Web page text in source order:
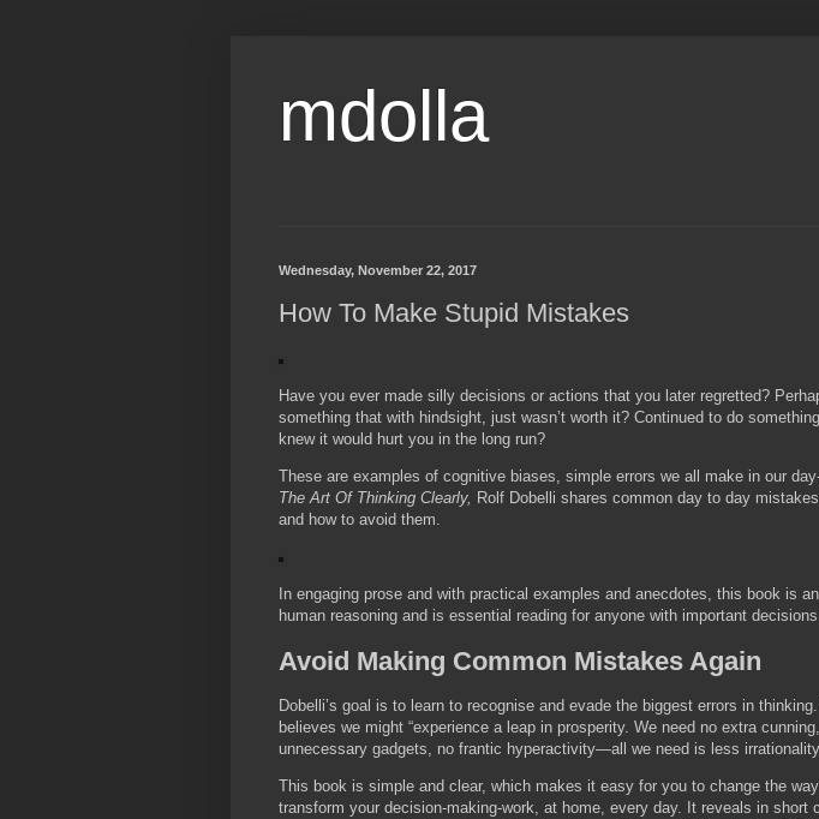
mdolla
Wednesday, November 22, 2017
How To Make Stupid Mistakes
Have you ever made silly decisions or actions that you later regretted?
something that with hindsight, just wasn’t worth it? Continued to do
knew it would hurt you in the long run?
These are examples of cognitive biases, simple errors we all make in our
The Art Of Thinking Clearly, Rolf Dobelli shares common day to day
and how to avoid them.
In engaging prose and with practical examples and anecdotes, this book is
human reasoning and is essential reading for anyone with important
Avoid Making Common Mistakes Again
Dobelli’s goal is to learn to recognise and evade the biggest errors in
believes we might “experience a leap in prosperity. We need no extra
unnecessary gadgets, no frantic hyperactivity—all we need is less
This book is simple and clear, which makes it easy for you to change the
transform your decision-making-work, at home, every day. It reveals in short